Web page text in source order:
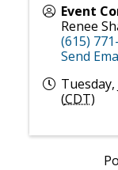
Event
Renee
(615)
Send
Tuesday,
(CDT)